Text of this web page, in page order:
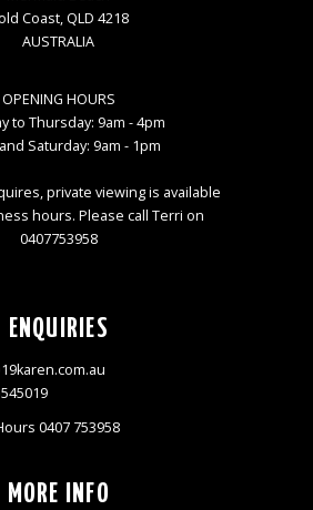
Coast, QLD 4218
AUSTRALIA
OPENING HOURS
to Thursday: 9am - 4pm
Saturday: 9am - 1pm
private viewing is available
hours. Please call Terri on
0407753958
ENQUIRIES
0407 753958
MORE INFO